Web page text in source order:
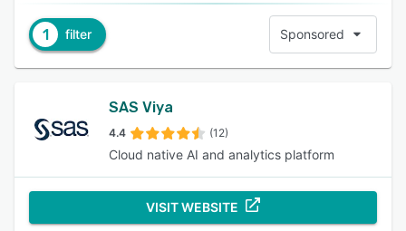
1 filter Sponsored
SAS Viya
4.4 (12)
Cloud native AI and analytics platform
VISIT WEBSITE